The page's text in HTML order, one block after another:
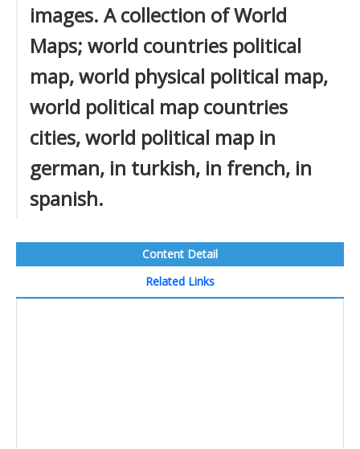
images. A collection of World
Maps; world countries political
map, world physical political map,
world political map countries
cities, world political map in
german, in turkish, in french, in
spanish.
Content Detail
Related Links